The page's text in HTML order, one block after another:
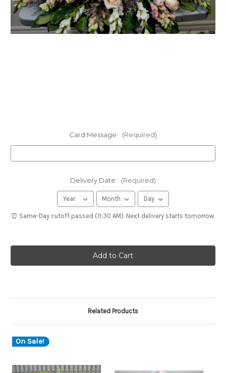
Card Message: (Required)
Delivery Date: (Required)
⏰ Same-Day cutoff passed (11:30 AM). Next delivery starts tomorrow.
Related Products
On Sale!